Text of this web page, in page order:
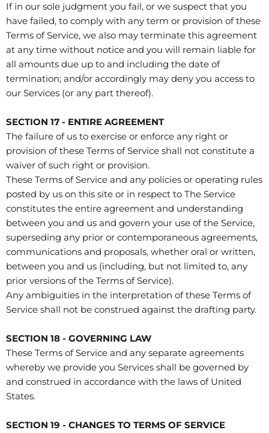
If in our sole judgment you fail, or we suspect that you
have failed, to comply with any term or provision of these
Terms of Service, we also may terminate this agreement
at any time without notice and you will remain liable for
all amounts due up to and including the date of
termination; and/or accordingly may deny you access to
our Services (or any part thereof).
SECTION 17 - ENTIRE AGREEMENT
The failure of us to exercise or enforce any right or
provision of these Terms of Service shall not constitute a
waiver of such right or provision.
These Terms of Service and any policies or operating rules
posted by us on this site or in respect to The Service
constitutes the entire agreement and understanding
between you and us and govern your use of the Service,
superseding any prior or contemporaneous agreements,
communications and proposals, whether oral or written,
between you and us (including, but not limited to, any
prior versions of the Terms of Service).
Any ambiguities in the interpretation of these Terms of
Service shall not be construed against the drafting party.
SECTION 18 - GOVERNING LAW
These Terms of Service and any separate agreements
whereby we provide you Services shall be governed by
and construed in accordance with the laws of United
States.
SECTION 19 - CHANGES TO TERMS OF SERVICE